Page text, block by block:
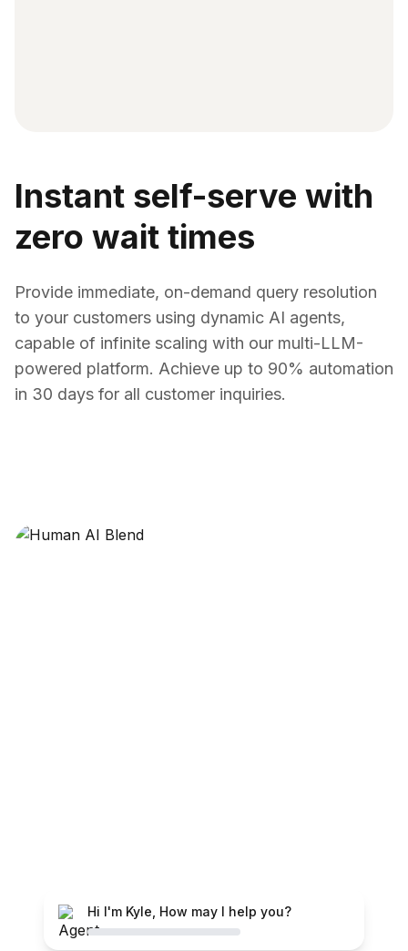
Instant self-serve with
zero wait times
Provide immediate, on-demand query resolution
to your customers using dynamic AI agents,
capable of infinite scaling with our multi-LLM-
powered platform. Achieve up to 90% automation
in 30 days for all customer inquiries.
Hi I'm Kyle, How may I help you?